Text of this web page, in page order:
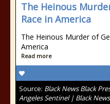
The Heinous
Race in America
The Heinous Murder of
America
Read more
Source: Black News Black
Angeles Sentinel | Black News